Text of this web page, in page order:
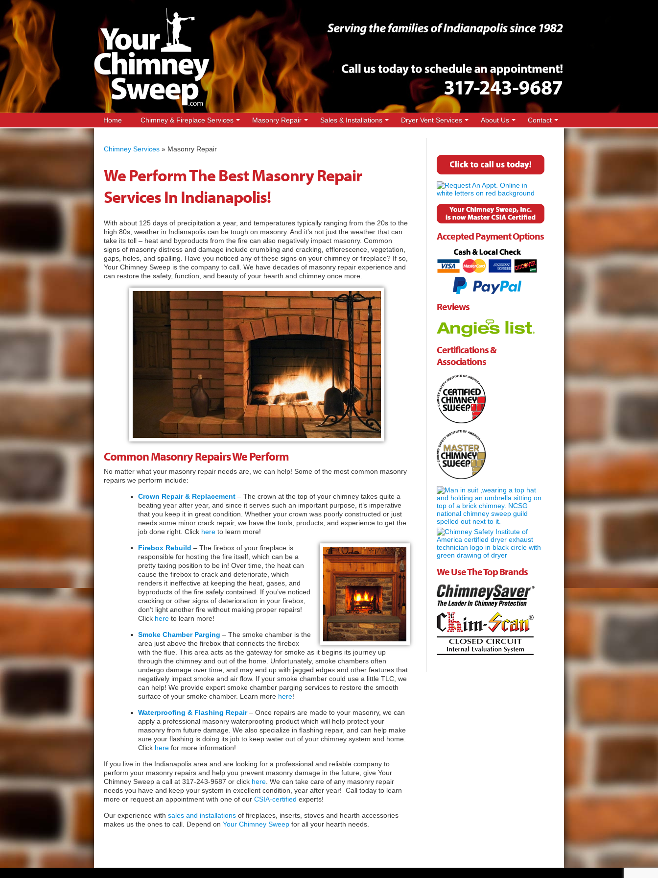
Home Chimney & Fireplace Services Masonry Repair Sales & Installations Dryer Vent Services About Us Contact
Chimney Services » Masonry Repair
We Perform The Best Masonry Repair
Services In Indianapolis!
With about 125 days of precipitation a year, and temperatures typically ranging from the 20s to the
high 80s, weather in Indianapolis can be tough on masonry. And it’s not just the weather that can
take its toll – heat and byproducts from the fire can also negatively impact masonry. Common
signs of masonry distress and damage include crumbling and cracking, efflorescence, vegetation,
gaps, holes, and spalling. Have you noticed any of these signs on your chimney or fireplace? If so,
Your Chimney Sweep is the company to call. We have decades of masonry repair experience and
can restore the safety, function, and beauty of your hearth and chimney once more.
Common Masonry Repairs We Perform
No matter what your masonry repair needs are, we can help! Some of the most common masonry
repairs we perform include:
Crown Repair & Replacement – The crown at the top of your chimney takes quite a
beating year after year, and since it serves such an important purpose, it’s imperative
that you keep it in great condition. Whether your crown was poorly constructed or just
needs some minor crack repair, we have the tools, products, and experience to get the
job done right. Click here to learn more!
Firebox Rebuild – The firebox of your fireplace is
responsible for hosting the fire itself, which can be a
pretty taxing position to be in! Over time, the heat can
cause the firebox to crack and deteriorate, which
renders it ineffective at keeping the heat, gases, and
byproducts of the fire safely contained. If you’ve noticed
cracking or other signs of deterioration in your firebox,
don’t light another fire without making proper repairs!
Click here to learn more!
Smoke Chamber Parging – The smoke chamber is the
area just above the firebox that connects the firebox
with the flue. This area acts as the gateway for smoke as it begins its journey up
through the chimney and out of the home. Unfortunately, smoke chambers often
undergo damage over time, and may end up with jagged edges and other features that
negatively impact smoke and air flow. If your smoke chamber could use a little TLC, we
can help! We provide expert smoke chamber parging services to restore the smooth
surface of your smoke chamber. Learn more here!
Waterproofing & Flashing Repair– Once repairs are made to your masonry, we can
apply a professional masonry waterproofing product which will help protect your
masonry from future damage. We also specialize in flashing repair, and can help make
sure your flashing is doing its job to keep water out of your chimney system and home.
Click here for more information!
If you live in the Indianapolis area and are looking for a professional and reliable company to
perform your masonry repairs and help you prevent masonry damage in the future, give Your
Chimney Sweep a call at 317-243-9687 or click here . We can take care of any masonry repair
needs you have and keep your system in excellent condition, year after year! Call today to learn
more or request an appointment with one of our CSIA-certified experts!
Our experience with sales and installations of fireplaces, inserts, stoves and hearth accessories
makes us the ones to call. Depend on Your Chimney Sweep for all your hearth needs.
Accepted Payment Options
Reviews
Certifications &
Associations
We Use The Top Brands